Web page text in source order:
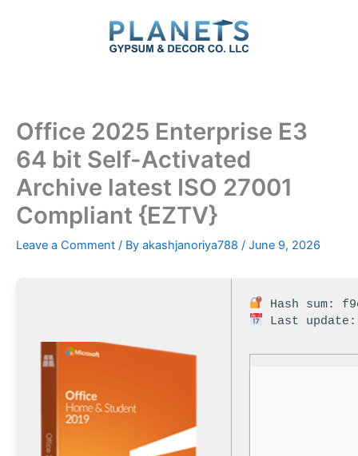
Office 2025 Enterprise E3
64 bit Self-Activated
Archive latest ISO 27001
Compliant {EZTV}
Leave a Comment / By akashjanoriya788 / June 9, 2026
Hash sum:
Last update: